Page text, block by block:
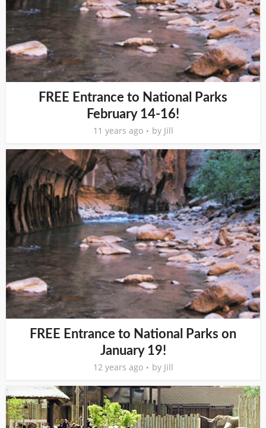
FREE Entrance to National Parks
February 14-16!
11 years ago by Jill
FREE Entrance to National Parks on
January 19!
12 years ago by Jill